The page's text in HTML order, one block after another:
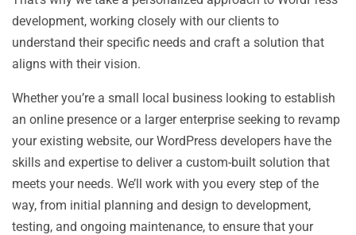
development, working closely with our clients to
understand their specific needs and craft a solution that
aligns with their vision.
Whether you’re a small local business looking to establish
an online presence or a larger enterprise seeking to revamp
your existing website, our WordPress developers have the
skills and expertise to deliver a custom-built solution that
meets your needs. We’ll work with you every step of the
way, from initial planning and design to development,
testing, and ongoing maintenance, to ensure that your